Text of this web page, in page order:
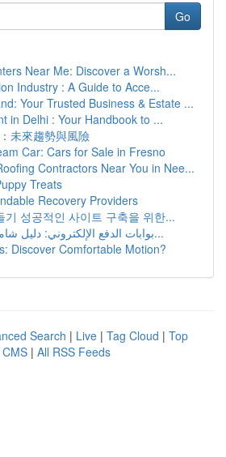
Go
Near Me: Discover a Worsh...
Industry : A Guide to Acce...
Your Trusted Business & Estate ...
in Delhi : Your Handbook to ...
未來趨勢與風險
Car: Cars for Sale in Fresno
Contractors Near You in Nee...
Treats
Recovery Providers
기 성공적인 사이트 구축을 위한...
بوابات الدفع الإلكتروني: دليل شامل للمتاجر الإل...
Discover Comfortable Motion?
Search | Live | Tag Cloud | Top
| All RSS Feeds